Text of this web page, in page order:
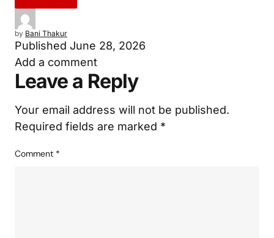
by Bani Thakur
Published June 28, 2026
Add a comment
Leave a Reply
Your email address will not be published.
Required fields are marked *
Comment *